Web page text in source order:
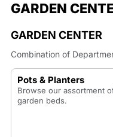
GARDEN
GARDEN CENTER
Combination of
Pots & Planters
Browse our assortment
garden beds.